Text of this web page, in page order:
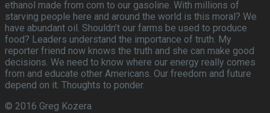
ethanol made from corn to our gasoline. With millions of
starving people here and around the world is this moral? We
have abundant oil. Shouldn’t our farms be used to produce
food? Leaders understand the importance of truth. My
reporter friend now knows the truth and she can make good
decisions. We need to know where our energy really comes
from and educate other Americans. Our freedom and future
depend on it. Thoughts to ponder.
© 2016 Greg Kozera